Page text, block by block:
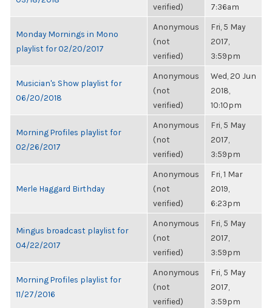
verified)
7:36am
Monday Mornings in Mono
playlist for 02/20/2017
Anonymous
(not
verified)
Fri, 5 May
2017,
3:59pm
Musician's Show playlist for
06/20/2018
Anonymous
(not
verified)
Wed, 20 Jun
2018,
10:10pm
Morning Profiles playlist for
02/26/2017
Anonymous
(not
verified)
Fri, 5 May
2017,
3:59pm
Merle Haggard Birthday
Anonymous
(not
verified)
Fri, 1 Mar
2019,
6:23pm
Mingus broadcast playlist for
04/22/2017
Anonymous
(not
verified)
Fri, 5 May
2017,
3:59pm
Morning Profiles playlist for
11/27/2016
Anonymous
(not
verified)
Fri, 5 May
2017,
3:59pm